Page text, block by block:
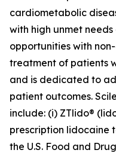
cardiometabolic
with high unmet
opportunities with
treatment of patients
and is dedicated to
patient outcomes.
include: (i) ZTlido®
prescription lidocaine
the U.S. Food and